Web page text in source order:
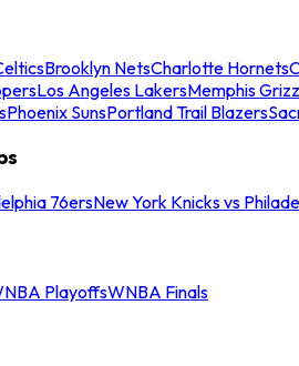
Brooklyn NetsCharlotte Hornets
Los Angeles LakersMemphis
Phoenix SunsPortland Trail Blazers
76ersNew York Knicks vs
PlayoffsWNBA Finals